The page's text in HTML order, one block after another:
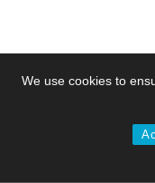
We use cookies to